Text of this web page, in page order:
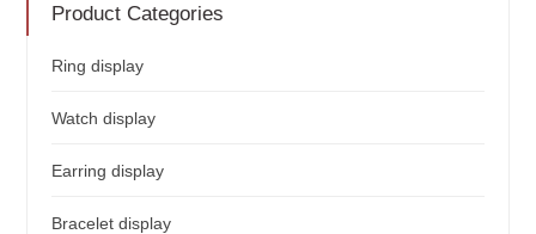
Product Categories
Ring display
Watch display
Earring display
Bracelet display